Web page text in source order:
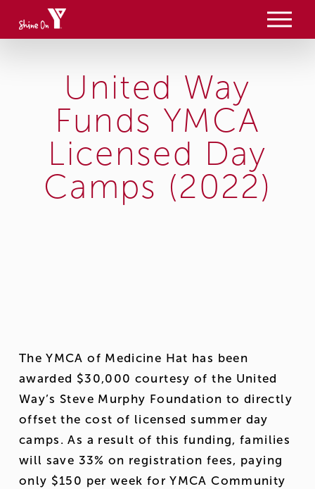
O
p
e
United Way
Funds YMCA
Licensed Day
Camps (2022)
The YMCA of Medicine Hat has been
awarded $30,000 courtesy of the United
Way’s Steve Murphy Foundation to directly
offset the cost of licensed summer day
camps. As a result of this funding, families
will save 33% on registration fees, paying
only $150 per week for YMCA Community